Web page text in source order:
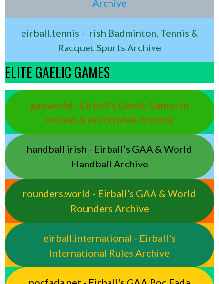
Archive
eirball.tennis - Irish Badminton, Tennis &
Racquet Sports Archive
ELITE GAELIC GAMES
gaa.world - Eirball’s Gaelic Games in
Ireland & Worldwide Archive
handball.irish - Eirball’s GAA & World
Handball Archive
rounders.world - Eirball’s GAA & World
Rounders Archive
eirball.international - Eirball's
International Rules Archive